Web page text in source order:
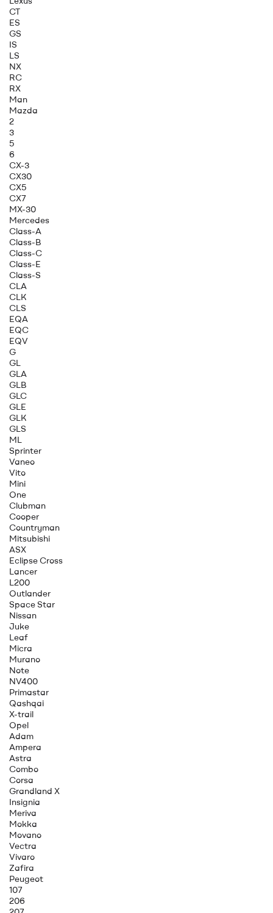
CT
ES
GS
IS
LS
NX
RC
RX
Man
Mazda
2
3
5
6
CX-3
CX30
CX5
CX7
MX-30
Mercedes
Class-A
Class-B
Class-C
Class-E
Class-S
CLA
CLK
CLS
EQA
EQC
EQV
G
GL
GLA
GLB
GLC
GLE
GLK
GLS
ML
Sprinter
Vaneo
Vito
Mini
One
Clubman
Cooper
Countryman
Mitsubishi
ASX
Eclipse Cross
Lancer
L200
Outlander
Space Star
Nissan
Juke
Leaf
Micra
Murano
Note
NV400
Primastar
Qashqai
X-trail
Opel
Adam
Ampera
Astra
Combo
Corsa
Grandland X
Insignia
Meriva
Mokka
Movano
Vectra
Vivaro
Zafira
Peugeot
107
206